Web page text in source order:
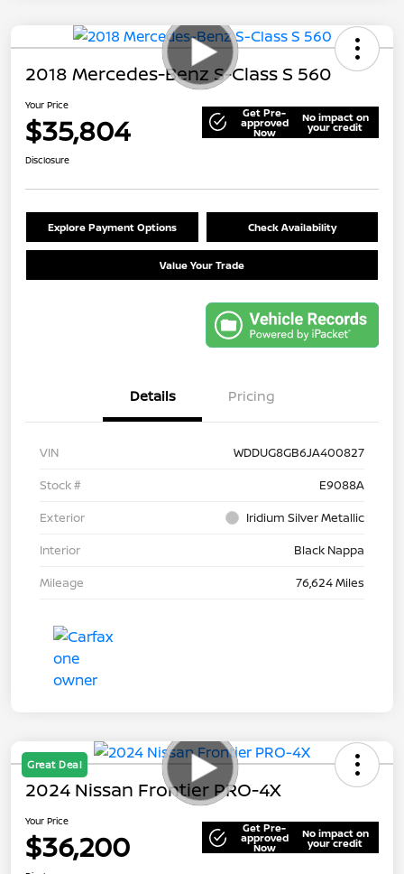
2018 Mercedes-Benz S-Class S 560
Your Price
$35,804 Get Pre-
approved
Now
No impact on
your credit
Disclosure
Explore Payment Options Check Availability
Value Your Trade
Details Pricing
VIN
WDDUG8GB6JA400827
Stock #
E9088A
Exterior
Iridium Silver Metallic
Interior
Black Nappa
Mileage
76,624 Miles
Great Deal
2024 Nissan Frontier PRO-4X
Your Price
$36,200 Get Pre-
approved
Now
No impact on
your credit